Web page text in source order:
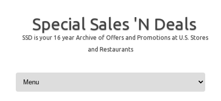
Special Sales 'N Deals
SSD is your 16 year Archive of Offers and Promotions at U.S. Stores
and Restaurants
Skip to content